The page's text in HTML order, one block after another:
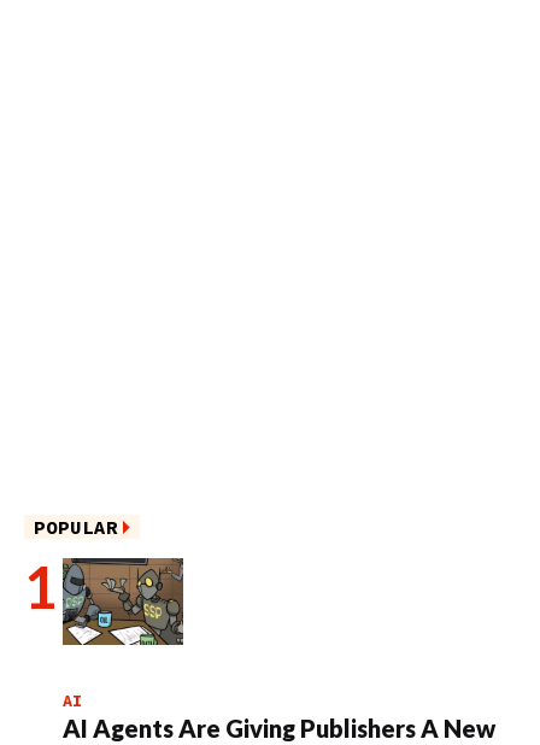
POPULAR
AI
AI Agents Are Giving Publishers A New